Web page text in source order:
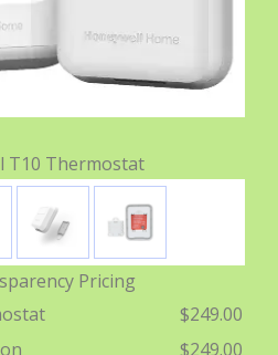
T10 Thermostat
Pricing
$249.00
$249.00